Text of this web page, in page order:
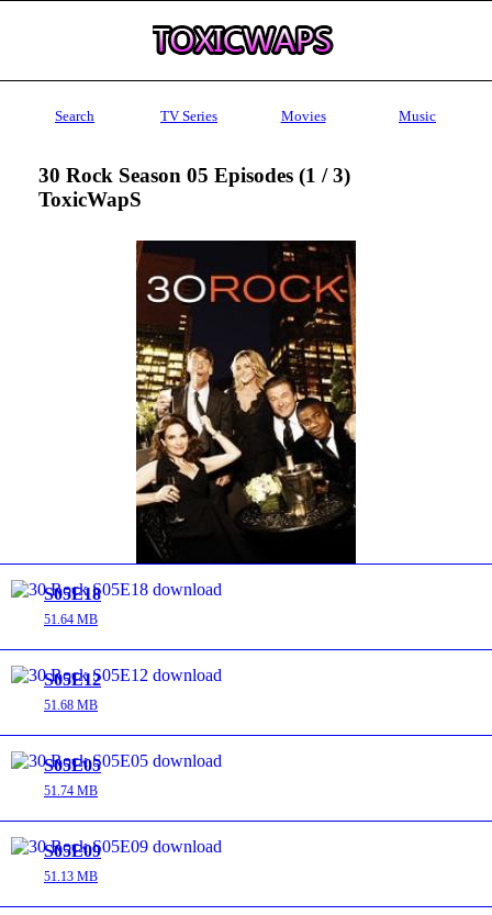
Search TV Series Movies Music
30 Rock Season 05 Episodes (1 / 3)
ToxicWapS
S05E18
51.64 MB
S05E12
51.68 MB
S05E05
51.74 MB
S05E09
51.13 MB